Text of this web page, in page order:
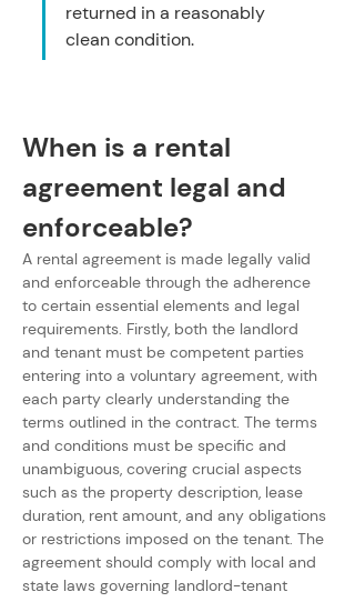
returned in a reasonably
clean condition.
When is a rental
agreement legal and
enforceable?
A rental agreement is made legally valid
and enforceable through the adherence
to certain essential elements and legal
requirements. Firstly, both the landlord
and tenant must be competent parties
entering into a voluntary agreement, with
each party clearly understanding the
terms outlined in the contract. The terms
and conditions must be specific and
unambiguous, covering crucial aspects
such as the property description, lease
duration, rent amount, and any obligations
or restrictions imposed on the tenant. The
agreement should comply with local and
state laws governing landlord-tenant